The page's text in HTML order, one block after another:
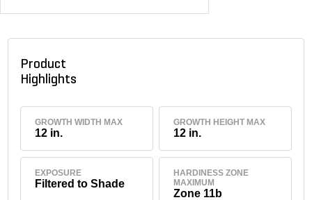
Product
Highlights
GROWTH WIDTH MAX
12 in.
GROWTH HEIGHT MAX
12 in.
EXPOSURE
Filtered to Shade
HARDINESS ZONE
MAXIMUM
Zone 11b